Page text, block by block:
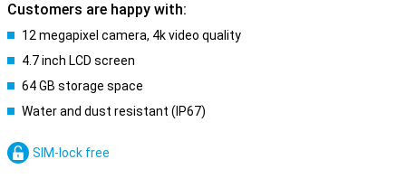
Customers are happy with:
12 megapixel camera, 4k video quality
4.7 inch LCD screen
64 GB storage space
Water and dust resistant (IP67)
SIM-lock free